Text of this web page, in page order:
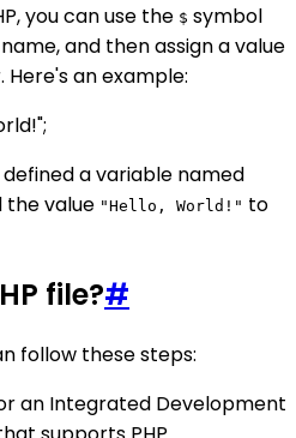
you can use the $ symbol
and then assign a value
an example:
a variable named
the value "Hello, World!" to
file?#
follow these steps:
an Integrated Development